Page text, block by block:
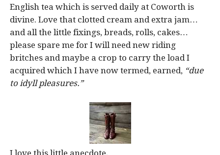
English tea which is served daily at Coworth is
divine. Love that clotted cream and extra jam…
and all the little fixings, breads, rolls, cakes…
please spare me for I will need new riding
britches and maybe a crop to carry the load I
acquired which I have now termed, earned, “due
to idyll pleasures.”
I love this little anecdote.